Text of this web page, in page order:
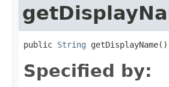
public String getDisplayName()
Specified by: